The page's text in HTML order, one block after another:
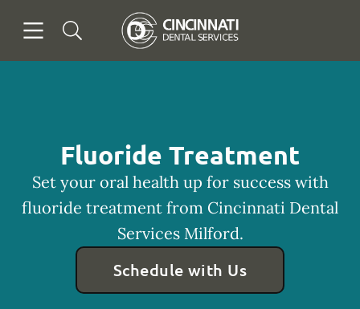
Go to Home Page
Fluoride Treatment
Set your oral health up for success with
fluoride treatment from Cincinnati Dental
Services Milford.
Schedule with Us